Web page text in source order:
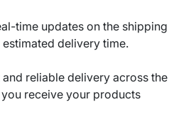
time updates on the shipping
estimated delivery time.
reliable delivery across the
receive your products